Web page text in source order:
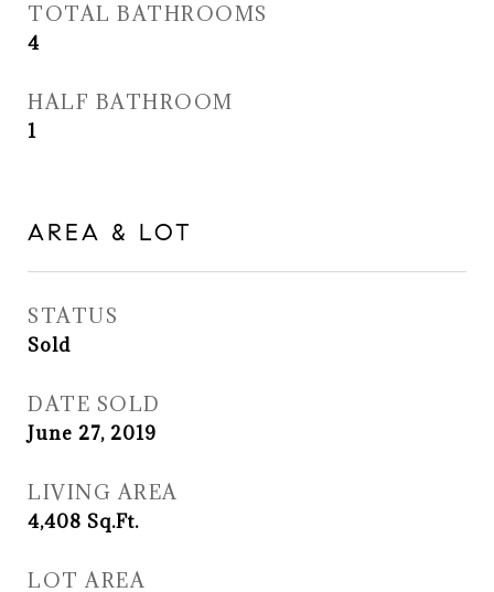
TOTAL BATHROOMS
4
HALF BATHROOM
1
AREA & LOT
STATUS
Sold
DATE SOLD
June 27, 2019
LIVING AREA
4,408 Sq.Ft.
LOT AREA